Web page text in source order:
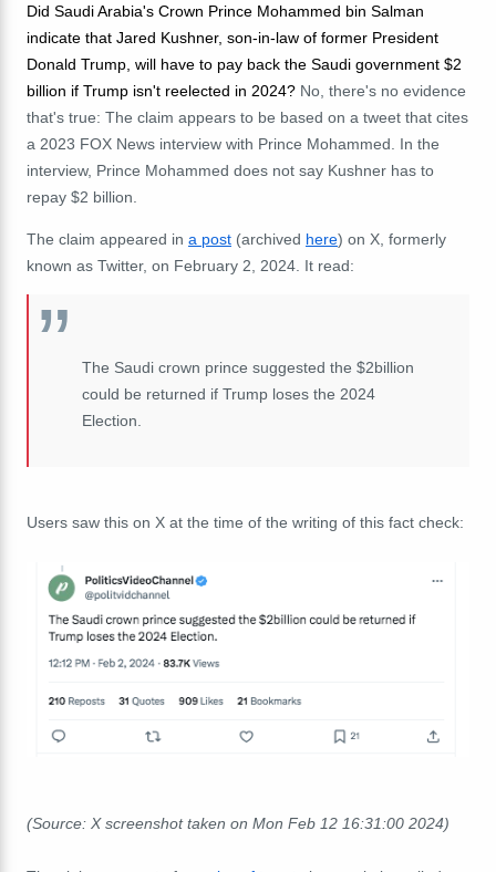
Did Saudi Arabia's Crown Prince Mohammed bin Salman
indicate that Jared Kushner, son-in-law of former President
Donald Trump, will have to pay back the Saudi government $2
billion if Trump isn't reelected in 2024? No, there's no evidence
that's true: The claim appears to be based on a tweet that cites
a 2023 FOX News interview with Prince Mohammed. In the
interview, Prince Mohammed does not say Kushner has to
repay $2 billion.
The claim appeared in a post (archived here) on X, formerly
known as Twitter, on February 2, 2024. It read:
The Saudi crown prince suggested the $2billion
could be returned if Trump loses the 2024
Election.
Users saw this on X at the time of the writing of this fact check:
(Source: X screenshot taken on Mon Feb 12 16:31:00 2024)